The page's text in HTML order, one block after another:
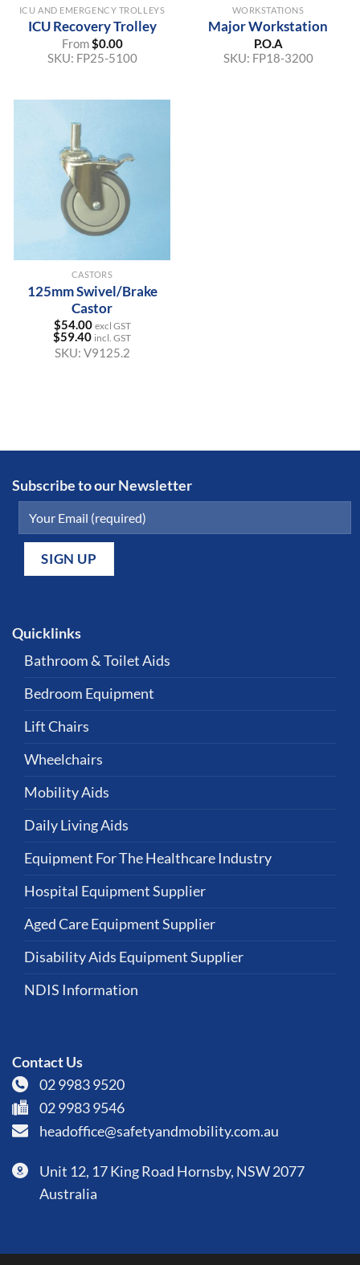
ICU AND EMERGENCY TROLLEYS
ICU Recovery Trolley
From$0.00
SKU: FP25-5100
WORKSTATIONS
Major Workstation
P.O.A
SKU: FP18-3200
CASTORS
125mm Swivel/Brake
Castor
$54.00 excl GST
$59.40 incl. GST
SKU: V9125.2
Subscribe to our Newsletter
Quicklinks
Bathroom & Toilet Aids
Bedroom Equipment
Lift Chairs
Wheelchairs
Mobility Aids
Daily Living Aids
Equipment For The Healthcare Industry
Hospital Equipment Supplier
Aged Care Equipment Supplier
Disability Aids Equipment Supplier
NDIS Information
Contact Us
02 9983 9520
02 9983 9546
headoffice@safetyandmobility.com.au
Unit 12, 17 King Road Hornsby, NSW 2077
Australia